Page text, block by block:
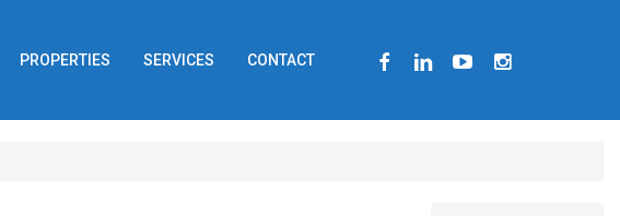
PROPERTIES SERVICES CONTACT FACEBOOKLINKEDINYOUTUBEINSTAGRAM